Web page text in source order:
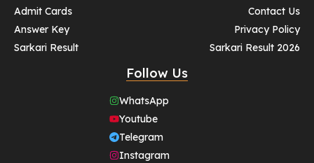
Admit Cards
Answer Key
Sarkari Result
Contact Us
Privacy Policy
Sarkari Result 2026
Follow Us
WhatsApp
Youtube
Telegram
Instagram